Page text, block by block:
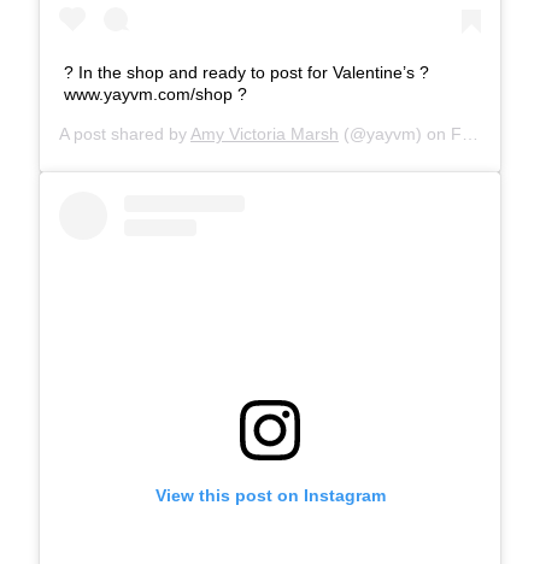
? In the shop and ready to post for Valentine’s ?
www.yayvm.com/shop ?
A post shared by Amy Victoria Marsh (@yayvm) on Feb 10, 2020 at 12:20am PST
View this post on Instagram